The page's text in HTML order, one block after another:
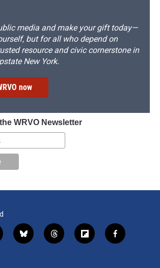
media and make your gift today—
but for all who depend on
resource and civic cornerstone in
New York.
now
WRVO Newsletter
b
l
t
h
f
l
f
a